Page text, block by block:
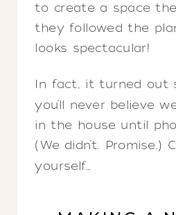
to create a space
they followed the
looks spectacular!
In fact, it turned out
you’ll never believe
in the house until
(We didn’t. Promise.)
yourself…